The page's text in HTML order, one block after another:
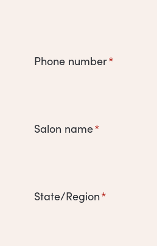
Phone number*
Salon name*
State/Region*